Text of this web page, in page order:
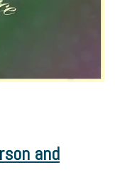
and